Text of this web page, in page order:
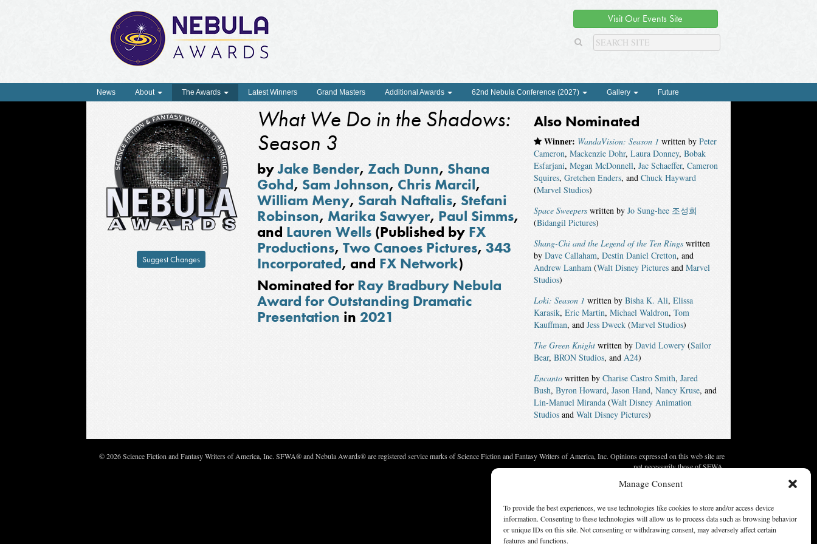
Manage Consent
To provide the best experiences, we use technologies like cookies to store and/or access device
information. Consenting to these technologies will allow us to process data such as browsing behavior
or unique IDs on this site. Not consenting or withdrawing consent, may adversely affect certain
features and functions.
Visit Our Events Site
News About The Awards Latest Winners Grand Masters Additional Awards 62nd Nebula Conference (2027) Gallery Future
Suggest Changes
What We Do in the Shadows:
Season 3
byJake Bender, Zach Dunn, Shana
Gohd, Sam Johnson, Chris Marcil,
William Meny, Sarah Naftalis, Stefani
Robinson, Marika Sawyer, Paul Simms,
and Lauren Wells(Published by FX
Productions, Two Canoes Pictures, 343
Incorporated, and FX Network)
Nominated forRay Bradbury Nebula
Award for Outstanding Dramatic
Presentation in 2021
Also Nominated
Winner: WandaVision: Season 1 written by Peter
Cameron, Mackenzie Dohr, Laura Donney, Bobak
Esfarjani, Megan McDonnell, Jac Schaeffer, Cameron
Squires, Gretchen Enders, and Chuck Hayward
(Marvel Studios)
Space Sweeperswritten by Jo Sung-hee 조성희
(Bidangil Pictures)
Shang-Chi and the Legend of the Ten Ringswritten
by Dave Callaham, Destin Daniel Cretton, and
Andrew Lanham(Walt Disney Picturesand Marvel
Studios)
Loki: Season 1 written by Bisha K. Ali, Elissa
Karasik, Eric Martin, Michael Waldron, Tom
Kauffman, and Jess Dweck(Marvel Studios)
The Green Knightwritten by David Lowery(Sailor
Bear, BRON Studios, and A24)
Encantowritten by Charise Castro Smith, Jared
Bush, Byron Howard, Jason Hand, Nancy Kruse, and
Lin-Manuel Miranda(Walt Disney Animation
Studiosand Walt Disney Pictures)
© 2026 Science Fiction and Fantasy Writers of America, Inc. SFWA® and Nebula Awards® are registered service marks of Science Fiction and Fantasy Writers of America, Inc. Opinions expressed on this web site are
not necessarily those of SFWA.